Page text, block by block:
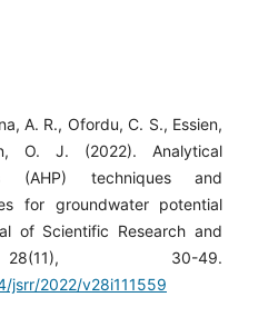
A. R., Ofordu, C. S., Essien,
O. J. (2022). Analytical
(AHP) techniques and
for groundwater potential
of Scientific Research and
30-49.
jsrr/2022/v28i111559